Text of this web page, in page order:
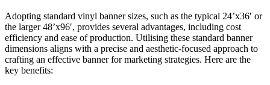
Adopting standard vinyl banner sizes, such as the typical 24’x36′ or
the larger 48’x96′, provides several advantages, including cost
efficiency and ease of production. Utilising these standard banner
dimensions aligns with a precise and aesthetic-focused approach to
crafting an effective banner for marketing strategies. Here are the
key benefits: